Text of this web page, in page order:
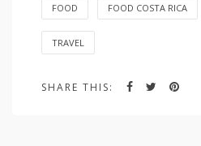
FOOD FOOD COSTA RICA
TRAVEL
SHARE THIS: